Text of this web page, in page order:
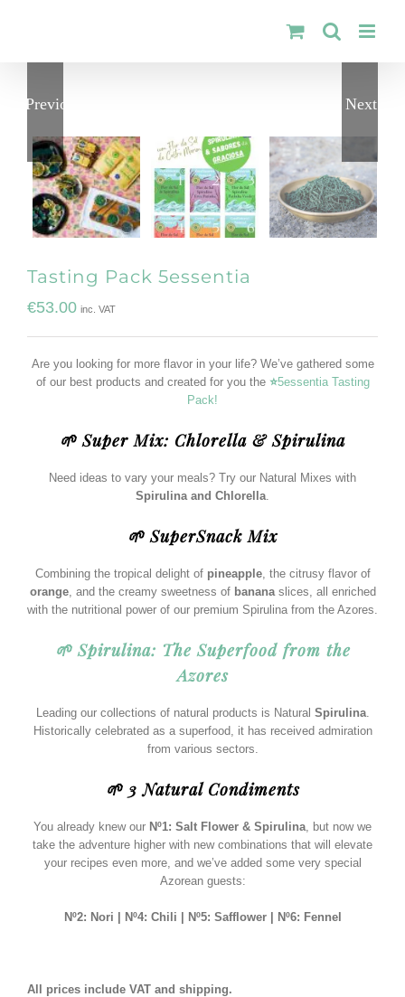
Previous Next
Tasting Pack 5essentia
€53.00 inc. VAT
Are you looking for more flavor in your life? We’ve gathered some
of our best products and created for you the ⭐5essentia Tasting
Pack!
🌱 Super Mix: Chlorella & Spirulina
Need ideas to vary your meals? Try our Natural Mixes with
Spirulina and Chlorella
🌱 SuperSnack Mix
Combining the tropical delight of pineapple, the citrusy flavor of
orange, and the creamy sweetness of banana slices, all enriched
with the nutritional power of our premium Spirulina from the Azores.
🌱 Spirulina: The Superfood from the
Azores
Leading our collections of natural products is Natural Spirulina.
Historically celebrated as a superfood, it has received admiration
from various sectors.
🌱 3 Natural Condiments
You already knew our Nº1: Salt Flower & Spirulina , but now we
take the adventure higher with new combinations that will elevate
your recipes even more, and we’ve added some very special
Azorean guests:
Nº2: Nori | Nº4: Chili | Nº5: Safflower | Nº6: Fennel
All prices include VAT and shipping.